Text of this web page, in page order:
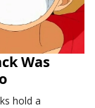
Was
hold a